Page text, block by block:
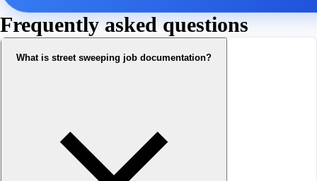
Frequently asked questions
What is street sweeping job documentation?